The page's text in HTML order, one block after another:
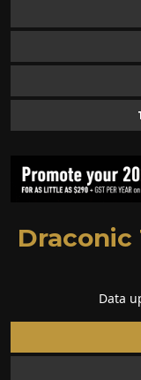
Draconic
Data